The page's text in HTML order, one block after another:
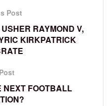
Post
RAYMOND V,
KIRKPATRICK
NEXT FOOTBALL